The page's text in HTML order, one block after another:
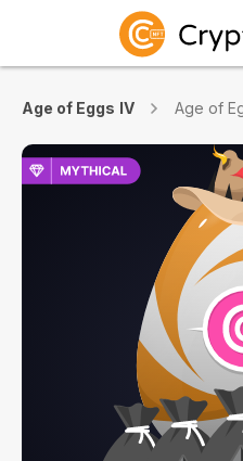
Age of Eggs IV Age of